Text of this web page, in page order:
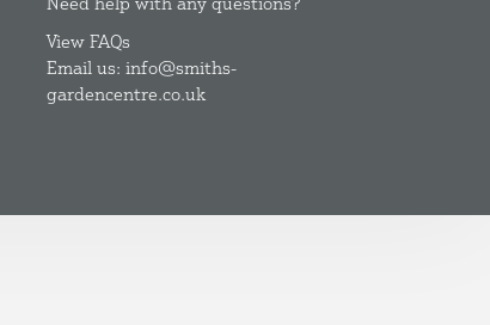
View FAQs
Email us: info@smiths-
gardencentre.co.uk